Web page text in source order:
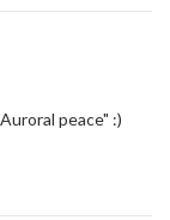
peace" :)